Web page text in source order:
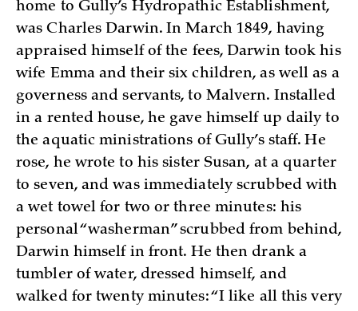
home to Gully’s Hydropathic Establishment,
was Charles Darwin. In March 1849, having
appraised himself of the fees, Darwin took his
wife Emma and their six children, as well as a
governess and servants, to Malvern. Installed
in a rented house, he gave himself up daily to
the aquatic ministrations of Gully’s staff. He
rose, he wrote to his sister Susan, at a quarter
to seven, and was immediately scrubbed with
a wet towel for two or three minutes: his
personal “washerman” scrubbed from behind,
Darwin himself in front. He then drank a
tumbler of water, dressed himself, and
walked for twenty minutes: “I like all this very